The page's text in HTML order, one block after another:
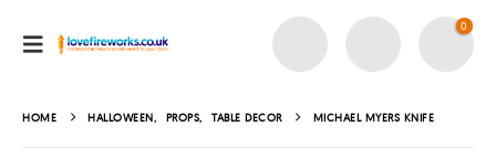
0
HOME HALLOWEEN, PROPS, TABLE DECOR MICHAEL MYERS KNIFE